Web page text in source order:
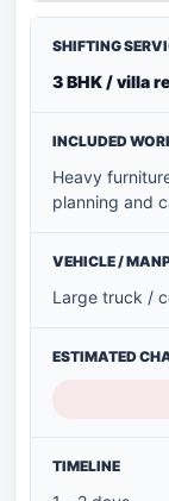
3 BHK / villa
Heavy
planning and
Large truck /